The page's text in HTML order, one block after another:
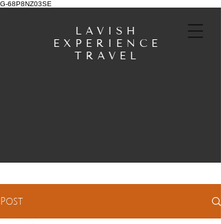
G-68P8NZ03SE
LAVISH
EXPERIENCE
TRAVEL
Post